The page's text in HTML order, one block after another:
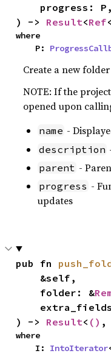
) -> Result<Ref<
where
    P:
Create a new
NOTE: If the
opened upon
name -
description
parent -
progress -
updates
pub fn
    folder: &
) -> Result< () ,
where
    I:
IntoIterator